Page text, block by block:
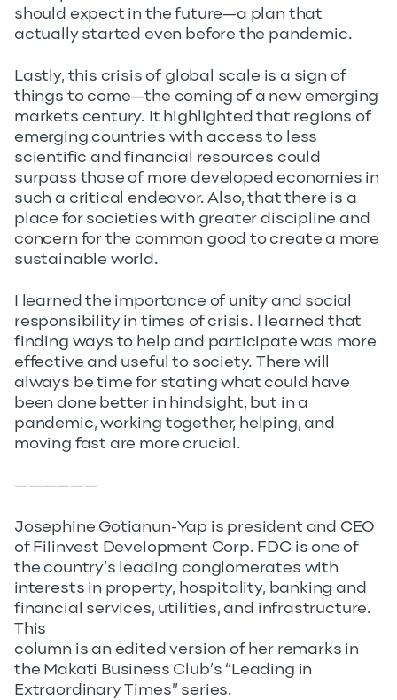
should expect in the future—a plan that
actually started even before the pandemic.
Lastly, this crisis of global scale is a sign of
things to come—the coming of a new emerging
markets century. It highlighted that regions of
emerging countries with access to less
scientific and financial resources could
surpass those of more developed economies in
such a critical endeavor. Also, that there is a
place for societies with greater discipline and
concern for the common good to create a more
sustainable world.
I learned the importance of unity and social
responsibility in times of crisis. I learned that
finding ways to help and participate was more
effective and useful to society. There will
always be time for stating what could have
been done better in hindsight, but in a
pandemic, working together, helping, and
moving fast are more crucial.
——————
Josephine Gotianun-Yap is president and CEO
of Filinvest Development Corp. FDC is one of
the country’s leading conglomerates with
interests in property, hospitality, banking and
financial services, utilities, and infrastructure.
This
column is an edited version of her remarks in
the Makati Business Club’s “Leading in
Extraordinary Times” series.